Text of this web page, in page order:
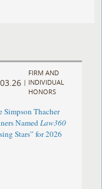
|
FIRM AND
INDIVIDUAL
HONORS
Simpson Thacher
NamedLaw360
Stars” for 2026